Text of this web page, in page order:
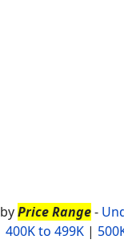
byPrice Range-
400K to 499K |